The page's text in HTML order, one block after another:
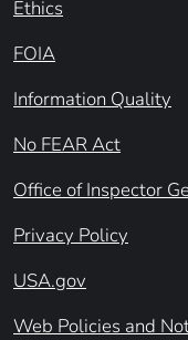
Ethics
FOIA
Information Quality
No FEAR Act
Office of Inspector
Privacy Policy
USA.gov
Web Policies and